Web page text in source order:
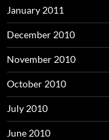
January 2011
December 2010
November 2010
October 2010
July 2010
June 2010